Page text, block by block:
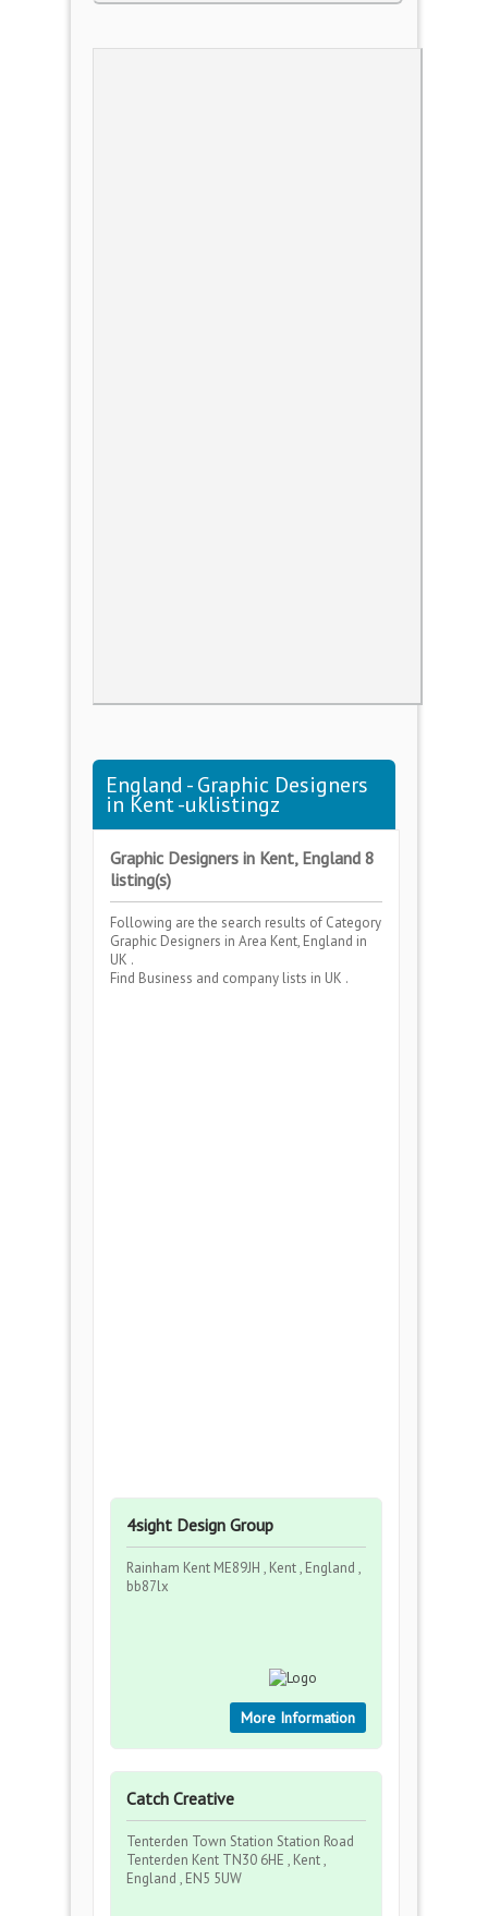
England - Graphic Designers
in Kent -uklistingz
Graphic Designers in Kent, England 8
listing(s)
Following are the search results of Category
Graphic Designers in Area Kent, England in
UK .
Find Business and company lists in UK .
4sight Design Group
Rainham Kent ME89JH , Kent , England ,
bb87lx
More Information
Catch Creative
Tenterden Town Station Station Road
Tenterden Kent TN30 6HE , Kent ,
England , EN5 5UW